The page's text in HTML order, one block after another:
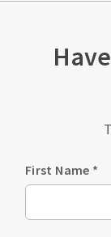
First Name *